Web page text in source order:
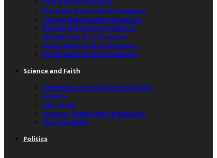
Asia & Asian Diaspora
Australia & Australian Diaspora
Central America & Its Diaspora
Europe & European Diaspora
Middle East & Its Diaspora
North America & Its Diaspora
South America & Its Diaspora
Science and Faith
Intersection of Science and Faith
Science
Education
Science, Technology & Research
Sustainability
Politics